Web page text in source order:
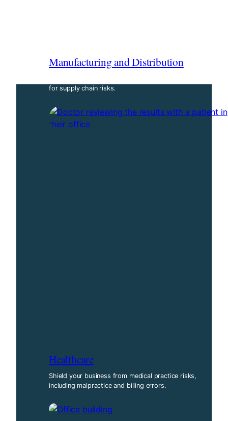
Manufacturing and Distribution
for supply chain risks.
Healthcare
Shield your business from medical practice risks,
including malpractice and billing errors.